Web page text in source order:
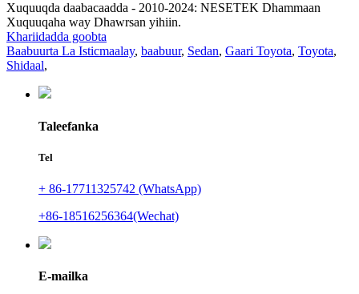
Xuquuqda daabacaadda - 2010-2024: NESETEK Dhammaan
Xuquuqaha way Dhawrsan yihiin.
Khariidadda goobta
Baabuurta La Isticmaalay, baabuur, Sedan, Gaari Toyota, Toyota,
Shidaal,
Taleefanka
Tel
+ 86-17711325742 (WhatsApp)
+86-18516256364(Wechat)
E-mailka